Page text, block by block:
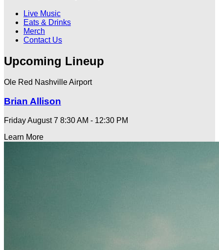
Live Music
Eats & Drinks
Merch
Contact Us
Upcoming Lineup
Ole Red Nashville Airport
Brian Allison
Friday August 7 8:30 AM - 12:30 PM
Learn More